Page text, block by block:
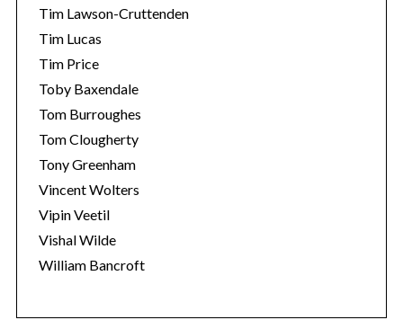
Tim Lawson-Cruttenden
Tim Lucas
Tim Price
Toby Baxendale
Tom Burroughes
Tom Clougherty
Tony Greenham
Vincent Wolters
Vipin Veetil
Vishal Wilde
William Bancroft